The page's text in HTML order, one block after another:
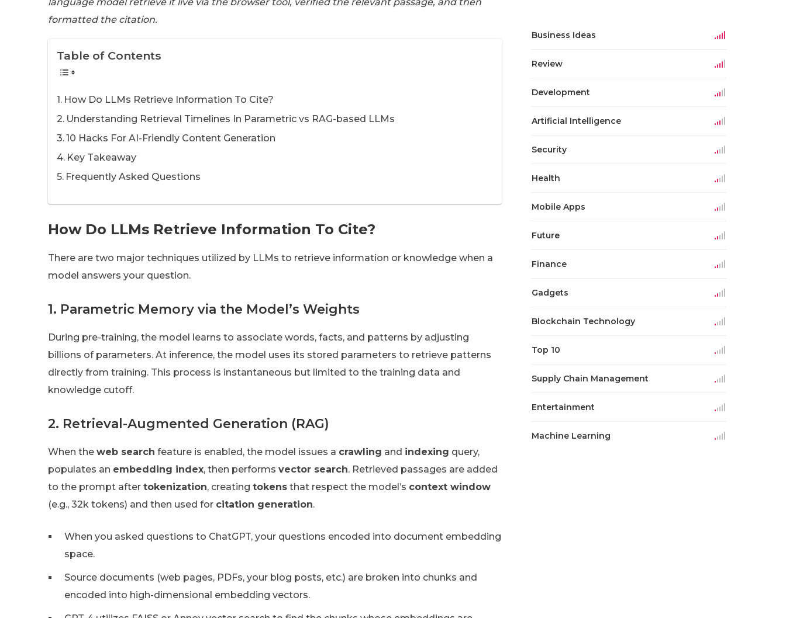
formatted the citation.
Table of Contents
How Do LLMs Retrieve Information To Cite?
Understanding Retrieval Timelines In Parametric vs RAG-based LLMs
10 Hacks For AI-Friendly Content Generation
Key Takeaway
Frequently Asked Questions
How Do LLMs Retrieve Information To Cite?
There are two major techniques utilized by LLMs to retrieve information or knowledge when a
model answers your question.
1. Parametric Memory via the Model’s Weights
During pre-training, the model learns to associate words, facts, and patterns by adjusting
billions of parameters. At inference, the model uses its stored parameters to retrieve patterns
directly from training. This process is instantaneous but limited to the training data and
knowledge cutoff.
2. Retrieval-Augmented Generation (RAG)
When the web search feature is enabled, the model issues a crawling and indexing query,
populates an embedding index, then performs vector search. Retrieved passages are added
to the prompt after tokenization, creating tokens that respect the model’s context window
(e.g., 32k tokens) and then used for citation generation.
When you asked questions to ChatGPT, your questions encoded into document embedding
space.
Source documents (web pages, PDFs, your blog posts, etc.) are broken into chunks and
encoded into high-dimensional embedding vectors.
Business Ideas
Review
Development
Artificial Intelligence
Security
Health
Mobile Apps
Future
Finance
Gadgets
Blockchain Technology
Top 10
Supply Chain Management
Entertainment
Machine Learning